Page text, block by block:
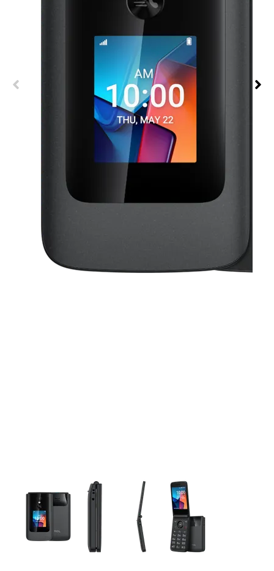
This carousel contains a column of small thumbnails.